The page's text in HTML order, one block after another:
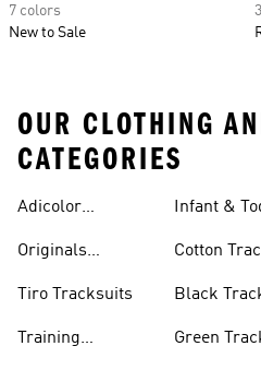
7 colors
New to Sale
OUR CLOTHING
CATEGORIES
Adicolor
Originals
Tiro Tracksuits
Training
Infant &
Cotton
Black
Green